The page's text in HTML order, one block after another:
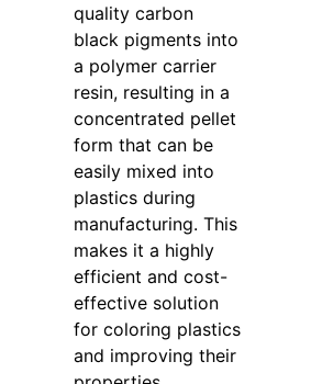
quality carbon
black pigments into
a polymer carrier
resin, resulting in a
concentrated pellet
form that can be
easily mixed into
plastics during
manufacturing. This
makes it a highly
efficient and cost-
effective solution
for coloring plastics
and improving their